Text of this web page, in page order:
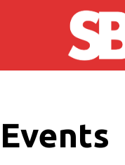
Skip to main content
Events